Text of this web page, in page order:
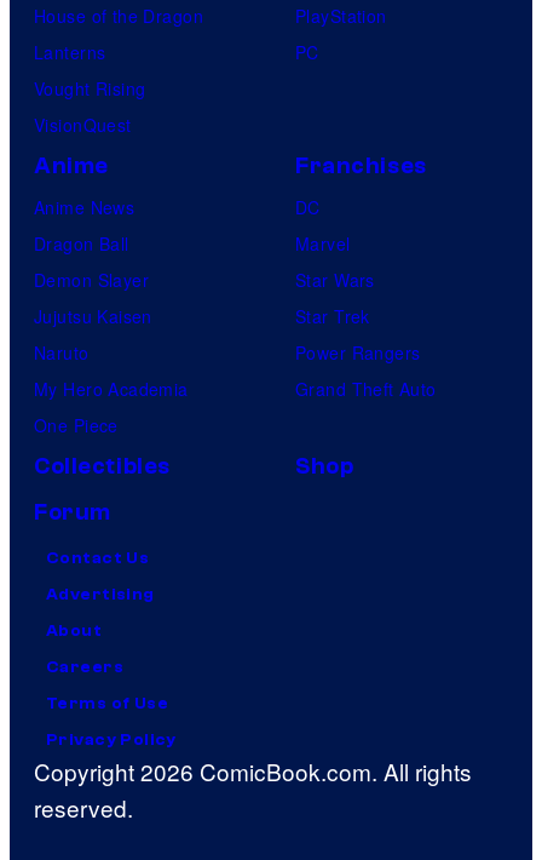
House of the Dragon
Lanterns
Vought Rising
VisionQuest
PlayStation
PC
Anime
Anime News
Dragon Ball
Demon Slayer
Jujutsu Kaisen
Naruto
My Hero Academia
One Piece
Franchises
DC
Marvel
Star Wars
Star Trek
Power Rangers
Grand Theft Auto
Collectibles
Shop
Forum
Contact Us
Advertising
About
Careers
Terms of Use
Privacy Policy
Copyright 2026 ComicBook.com. All rights
reserved.